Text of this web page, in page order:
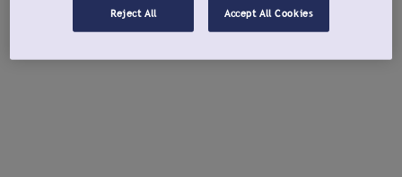
Reject All Accept All Cookies